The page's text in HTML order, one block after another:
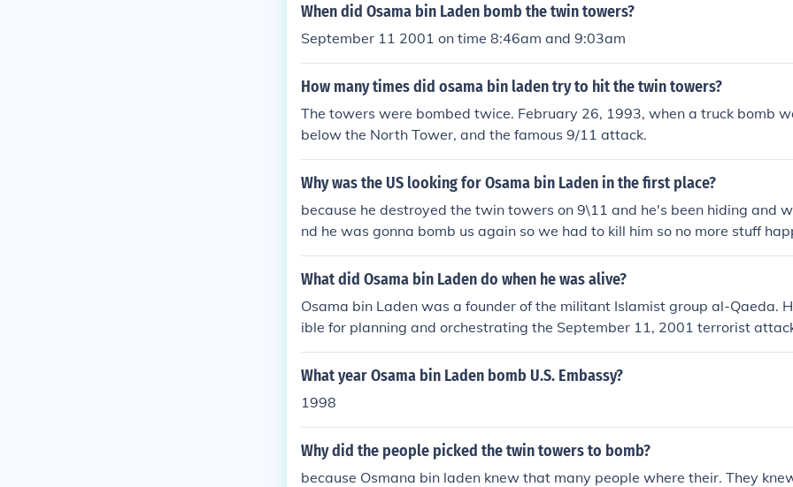
When did Osama bin Laden bomb the twin towers?
September 11 2001 on time 8:46am and 9:03am
How many times did osama bin laden try to hit the twin towers?
The towers were bombed twice. February 26, 1993, when a truck bomb
below the North Tower, and the famous 9/11 attack.
Why was the US looking for Osama bin Laden in the first place?
because he destroyed the twin towers on 9\11 and he's been hiding and
nd he was gonna bomb us again so we had to kill him so no more stuff
What did Osama bin Laden do when he was alive?
Osama bin Laden was a founder of the militant Islamist group al-Qaeda.
ible for planning and orchestrating the September 11, 2001 terrorist
d States, which resulted in the deaths of nearly 3,000 people. Bin Laden
S. forces in Pakistan in 2011.
What year Osama bin Laden bomb U.S. Embassy?
1998
Why did the people picked the twin towers to bomb?
because Osmana bin laden knew that many people where their. They